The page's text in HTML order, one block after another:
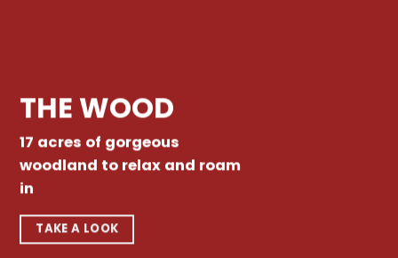
THE WOOD
17 acres of gorgeous
woodland to relax and roam
in
TAKE A LOOK